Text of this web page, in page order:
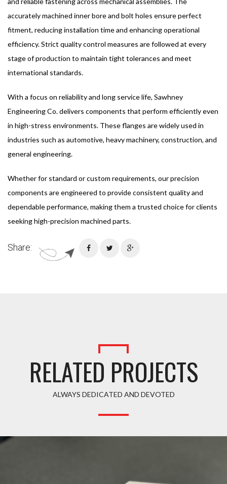
accurately machined inner bore and bolt holes ensure perfect
fitment, reducing installation time and enhancing operational
efficiency. Strict quality control measures are followed at every
stage of production to maintain tight tolerances and meet
international standards.
With a focus on reliability and long service life, Sawhney
Engineering Co. delivers components that perform efficiently even
in high-stress environments. These flanges are widely used in
industries such as automotive, heavy machinery, construction, and
general engineering.
Whether for standard or custom requirements, our precision
components are engineered to provide consistent quality and
dependable performance, making them a trusted choice for clients
seeking high-precision machined parts.
Share:
RELATED PROJECTS
ALWAYS DEDICATED AND DEVOTED